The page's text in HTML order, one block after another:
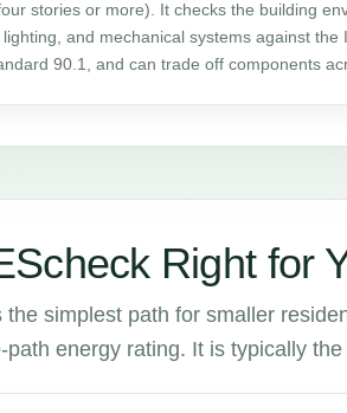
stories or more). It checks the building
and mechanical systems against the
90.1, and can trade off components
Right for
the simplest path for smaller
path energy rating. It is typically